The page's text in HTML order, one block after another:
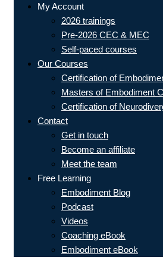
My Account
2026 trainings
Pre-2026 CEC & MEC
Self-paced courses
Our Courses
Certification of
Masters of Embodiment
Certification of
Contact
Get in touch
Become an affiliate
Meet the team
Free Learning
Embodiment Blog
Podcast
Videos
Coaching eBook
Embodiment eBook